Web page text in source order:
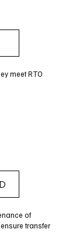
meet RTO
of
transfer